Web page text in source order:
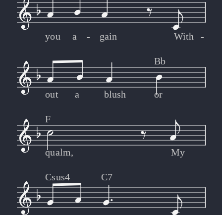
you a gain With
- -
- -
out a blush
Bb
or
F
qualm, My
Csus4 C7